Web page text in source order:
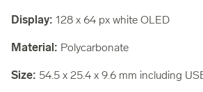
Display: 128 x 64 px white OLED
Material: Polycarbonate
Size: 54.5 x 25.4 x 9.6 mm including